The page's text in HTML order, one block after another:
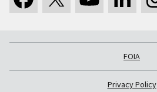
FOIA
Privacy Policy